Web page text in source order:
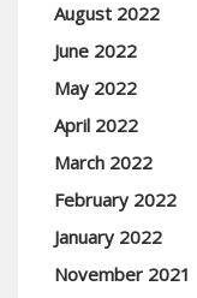
August 2022
June 2022
May 2022
April 2022
March 2022
February 2022
January 2022
November 2021